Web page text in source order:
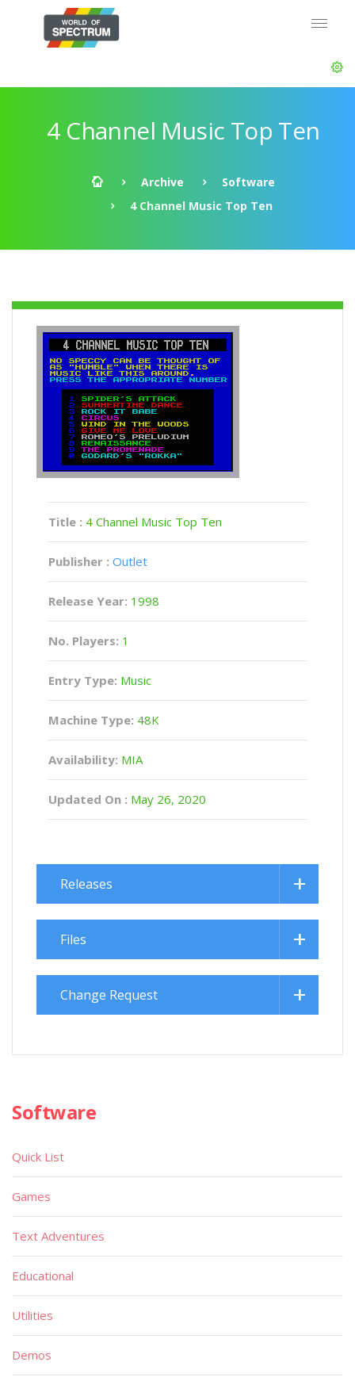
4 Channel Music Top Ten
Archive
Software
4 Channel Music Top Ten
Title : 4 Channel Music Top Ten
Publisher : Outlet
Release Year: 1998
No. Players: 1
Entry Type: Music
Machine Type: 48K
Availability: MIA
Updated On : May 26, 2020
Releases
Files
Change Request
Software
Quick List
Games
Text Adventures
Educational
Utilities
Demos